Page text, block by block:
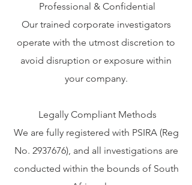
Professional & Confidential
Our trained corporate investigators
operate with the utmost discretion to
avoid disruption or exposure within
your company.
Legally Compliant Methods
We are fully registered with PSIRA (Reg
No. 2937676), and all investigations are
conducted within the bounds of South